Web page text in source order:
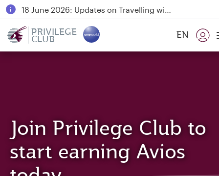
18 June 2026: Updates on Travelling with Power Banks
PRIVILEGE
CLUB EN
Join Privilege Club to
start earning Avios